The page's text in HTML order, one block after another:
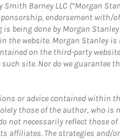
Smith Barney LLC (“Morgan
endorsement with/
being done by Morgan
the website. Morgan Stanley
on the third-party
site. Nor do we guarantee
or advice contained within
those of the author, who is
not necessarily reflect those
affiliates. The strategies and/